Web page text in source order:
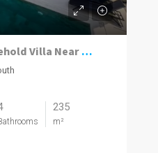
New 3-Bedroom Leasehold Villa Near Seminyak’s Top Attractions
235
m²